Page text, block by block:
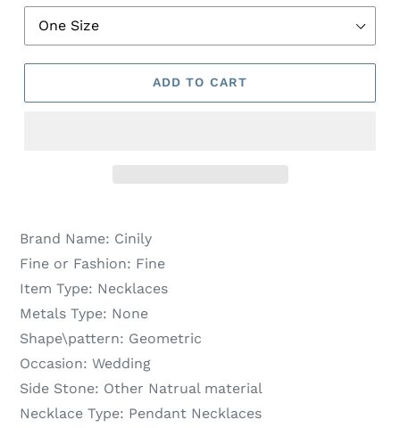
ADD TO CART
Brand Name: Cinily
Fine or Fashion: Fine
Item Type: Necklaces
Metals Type: None
Shape\pattern: Geometric
Occasion: Wedding
Side Stone: Other Natrual material
Necklace Type: Pendant Necklaces